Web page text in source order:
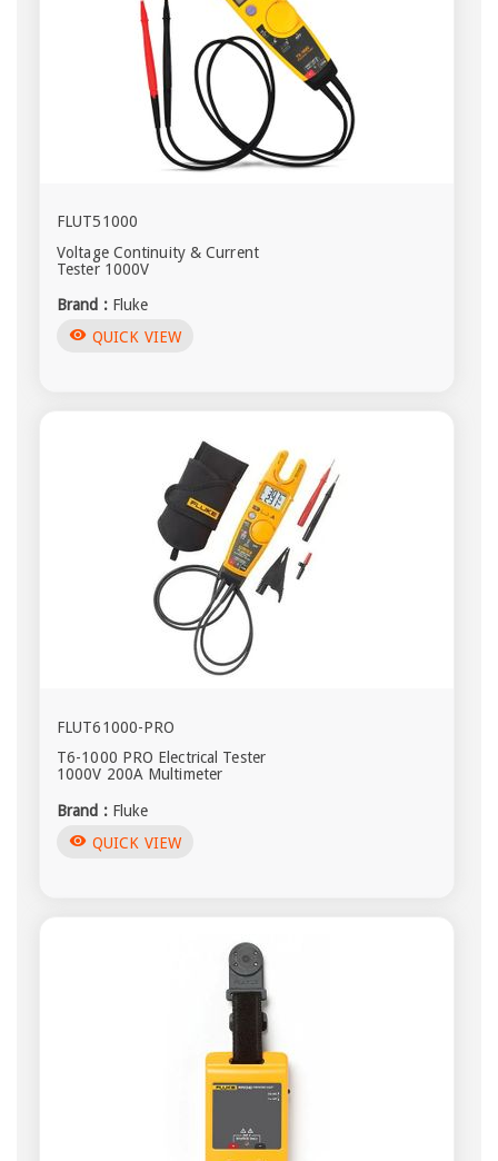
FLUT51000
Voltage Continuity & Current
Tester 1000V
Brand : Fluke
visibility QUICK VIEW
FLUT61000-PRO
T6-1000 PRO Electrical Tester
1000V 200A Multimeter
Brand : Fluke
visibility QUICK VIEW